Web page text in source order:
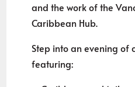
and the work of the
Caribbean Hub.
Step into an evening of
featuring: